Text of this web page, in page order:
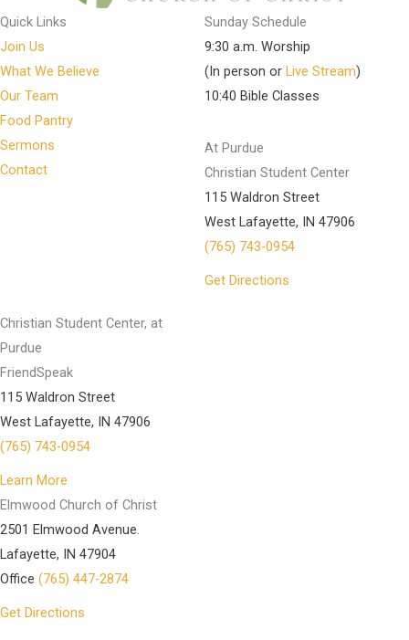
Quick Links
Join Us
What We Believe
Our Team
Food Pantry
Sermons
Contact
Sunday Schedule
9:30 a.m. Worship
(In person or Live Stream)
10:40 Bible Classes
At Purdue
Christian Student Center
115 Waldron Street
West Lafayette, IN 47906
(765) 743-0954
Get Directions
Christian Student Center, at
Purdue
FriendSpeak
115 Waldron Street
West Lafayette, IN 47906
(765) 743-0954
Learn More
Elmwood Church of Christ
2501 Elmwood Avenue.
Lafayette, IN 47904
Office (765) 447-2874
Get Directions